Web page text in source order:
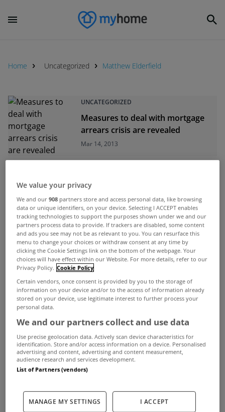
Home Uncategorized Matthew Elderfield
UNCATEGORIZED
Measures to deal with mortgage
arrears crisis are revealed
Mar 14, 2013
Struggling homeowners urged to
engage with lenders
Feb 25, 2013
ADVERTISEMENT
UNCATEGORIZED
We value your privacy
We and our908 partners store and access personal data, like browsing
data or unique identifiers, on your device. Selecting I ACCEPT enables
tracking technologies to support the purposes shown under we and our
partners process data to provide. If trackers are disabled, some content
and ads you see may not be as relevant to you. You can resurface this
menu to change your choices or withdraw consent at any time by
clicking the Cookie Settings link on the bottom of the webpage. Your
choices will have effect within our Website. For more details, refer to our
Privacy Policy. Cookie Policy
Certain vendors, once consent is provided by you to the storage of
information on your device and/or to the access of information already
stored on your device, use legitimate interest to further process your
personal data.
We and our partners collect and use data
Use precise geolocation data. Actively scan device characteristics for
identification. Store and/or access information on a device. Personalised
advertising and content, advertising and content measurement,
audience research and services development.
List of Partners (vendors)
MANAGE MY SETTINGS I ACCEPT